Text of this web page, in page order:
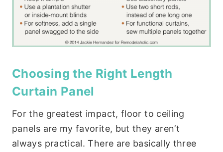
Choosing the Right Length
Curtain Panel
For the greatest impact, floor to ceiling
panels are my favorite, but they aren’t
always practical. There are basically three